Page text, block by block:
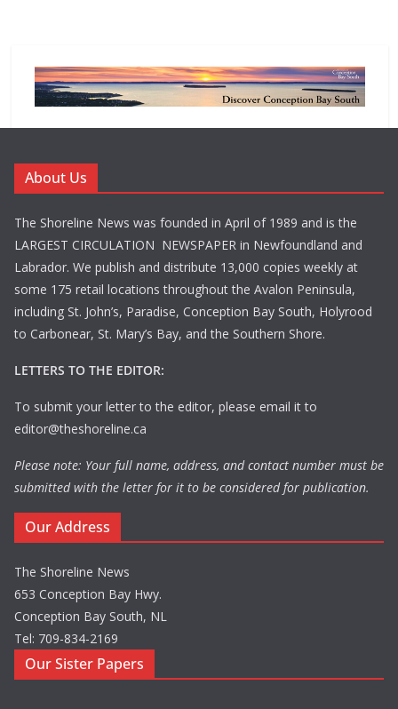
About Us
The Shoreline News was founded in April of 1989 and is the
LARGEST CIRCULATION NEWSPAPER in Newfoundland and
Labrador. We publish and distribute 13,000 copies weekly at
some 175 retail locations throughout the Avalon Peninsula,
including St. John’s, Paradise, Conception Bay South, Holyrood
to Carbonear, St. Mary’s Bay, and the Southern Shore.
LETTERS TO THE EDITOR:
To submit your letter to the editor, please email it to
editor@theshoreline.ca
Please note: Your full name, address, and contact number must be
submitted with the letter for it to be considered for publication.
Our Address
The Shoreline News
653 Conception Bay Hwy.
Conception Bay South, NL
Tel: 709-834-2169
Our Sister Papers